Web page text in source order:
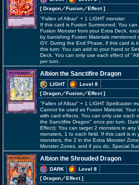
[ Dragon／Fusion／Effect]
"Fallen of Albaz" + 1 LIGHT monster
If this card is Fusion Summoned: You
Fusion Monster from your Extra Deck,
by banishing Fusion Materials mentioned
GY. During the End Phase, if this card is
this turn: You can add to your hand or
Deck. You can only use each effect of
per turn.
Albion the Sanctifire Dragon
LIGHT
Level 8
[ Dragon／Fusion／Effect]
"Fallen of Albaz" + 1 LIGHT Spellcaster
Cannot be used as Fusion Material.
with card effects. You can only use each
the Sanctifire Dragon" once per turn.
Effect): You can target 2 monsters in any
monsters, 1 to each field. If this card is in
monsters, the 2 in the Extra Monster
Monster Zones, and if you do, Special
Albion the Shrouded Dragon
DARK
Level 8
[ Dragon／Effect]